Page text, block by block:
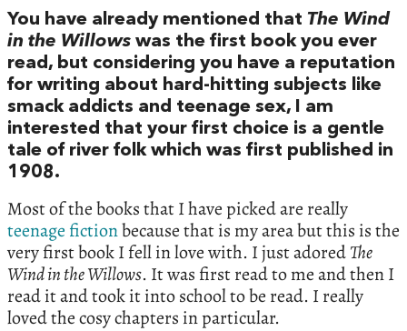
You have already mentioned that The Wind
in the Willows was the first book you ever
read, but considering you have a reputation
for writing about hard-hitting subjects like
smack addicts and teenage sex, I am
interested that your first choice is a gentle
tale of river folk which was first published in
1908.
Most of the books that I have picked are really
teenage fictionbecause that is my area but this is the
very first book I fell in love with. I just adoredThe
Wind in the Willows. It was first read to me and then I
read it and took it into school to be read. I really
loved the cosy chapters in particular.